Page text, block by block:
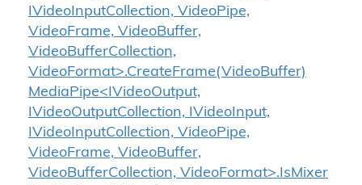
IVideoInputCollection, VideoPipe,
VideoFrame, VideoBuffer,
VideoBufferCollection,
VideoFormat>.CreateFrame(VideoBuffer)
MediaPipe<IVideoOutput,
IVideoOutputCollection, IVideoInput,
IVideoInputCollection, VideoPipe,
VideoFrame, VideoBuffer,
VideoBufferCollection, VideoFormat>.IsMixer